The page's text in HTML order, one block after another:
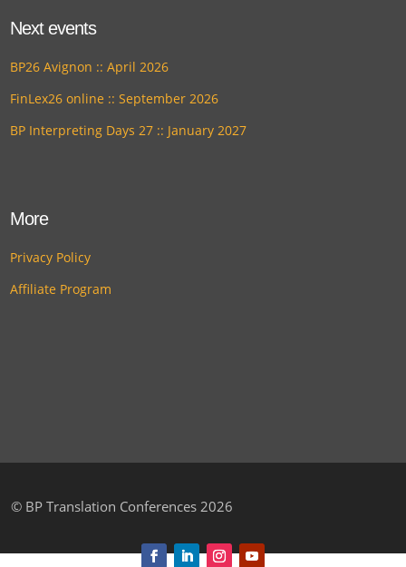
Next events
BP26 Avignon :: April 2026
FinLex26 online :: September 2026
BP Interpreting Days 27 :: January 2027
More
Privacy Policy
Affiliate Program
© BP Translation Conferences 2026